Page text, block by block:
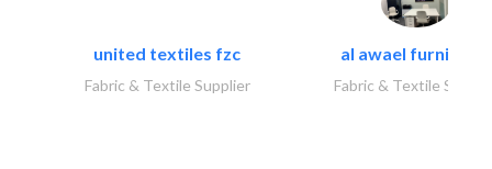
united textiles fzc
Fabric & Textile Supplier
al awael furniture..
Fabric & Textile